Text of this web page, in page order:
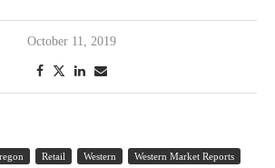
October 11, 2019
Retail Western Western Market Reports